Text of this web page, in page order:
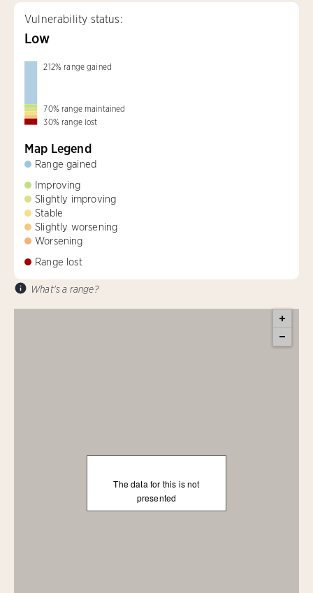
Vulnerability status:
Low
212% range gained
70% range maintained
30% range lost
Map Legend
Range gained
Improving
Slightly improving
Stable
Slightly worsening
Worsening
Range lost
What's a range?
The data for this is not
presented